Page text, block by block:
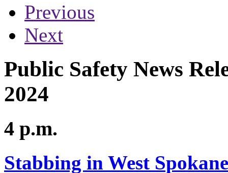
Previous
Next
Public Safety News
2024
4 p.m.
Stabbing in West